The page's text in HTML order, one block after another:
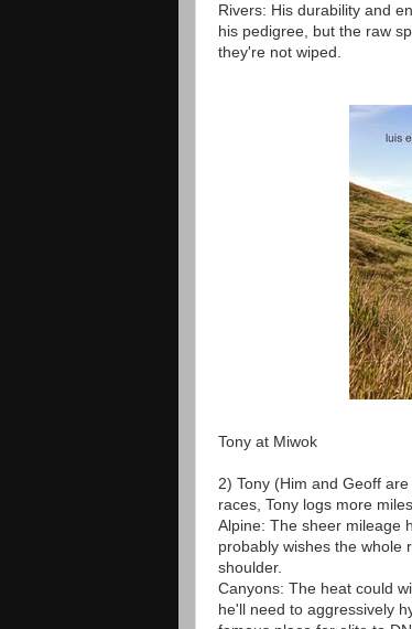
Rivers: His durability and
his pedigree, but the raw
they're not wiped.
Tony at Miwok
2) Tony (Him and Geoff
races, Tony logs more
Alpine: The sheer mileage
probably wishes the whole
shoulder.
Canyons: The heat could
he'll need to aggressively